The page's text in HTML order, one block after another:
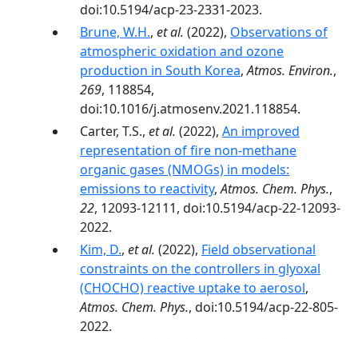
doi:10.5194/acp-23-2331-2023.
Brune, W.H., et al. (2022), Observations of
atmospheric oxidation and ozone
production in South Korea,Atmos. Environ.,
269, 118854,
doi:10.1016/j.atmosenv.2021.118854.
Carter, T.S., et al. (2022), An improved
representation of fire non-methane
organic gases (NMOGs) in models:
emissions to reactivity,Atmos. Chem. Phys.,
22, 12093-12111, doi:10.5194/acp-22-12093-
2022.
Kim, D., et al. (2022), Field observational
constraints on the controllers in glyoxal
(CHOCHO) reactive uptake to aerosol,
Atmos. Chem. Phys., doi:10.5194/acp-22-805-
2022.